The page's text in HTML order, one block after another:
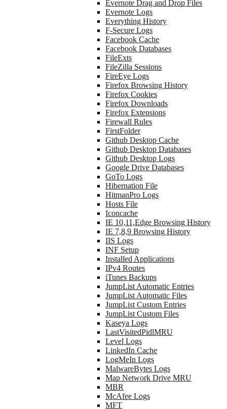
Evernote Drag and Drop Files
Evernote Logs
Everything History
F-Secure Logs
Facebook Cache
Facebook Databases
FileExts
FileZilla Sessions
FireEye Logs
Firefox Browsing History
Firefox Cookies
Firefox Downloads
Firefox Extensions
Firewall Rules
FirstFolder
Github Desktop Cache
Github Desktop Databases
Github Desktop Logs
Google Drive Databases
GoTo Logs
Hibernation File
HitmanPro Logs
Hosts File
Iconcache
IE 10,11,Edge Browsing History
IE 7,8,9 Browsing History
IIS Logs
INF Setup
Installed Applications
IPv4 Routes
iTunes Backups
JumpList Automatic Entries
JumpList Automatic Files
JumpList Custom Entries
JumpList Custom Files
Kaseya Logs
LastVisitedPidlMRU
Level Logs
LinkedIn Cache
LogMeIn Logs
MalwareBytes Logs
Map Network Drive MRU
MBR
McAfee Logs
MFT